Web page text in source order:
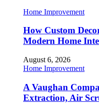
Home Improvement
How Custom
Modern Home
August 6, 2026
Home Improvement
A Vaughan
Extraction, Air